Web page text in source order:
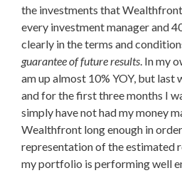
the investments that
every investment manager and
clearly in the terms and
guarantee of future results. In my
am up almost 10% YOY, but last
and for the first three months I
simply have not had my money
Wealthfront long enough in
representation of the estimated
my portfolio is performing well